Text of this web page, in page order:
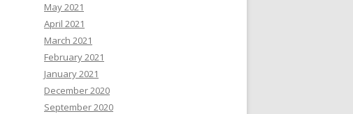
May 2021
April 2021
March 2021
February 2021
January 2021
December 2020
September 2020